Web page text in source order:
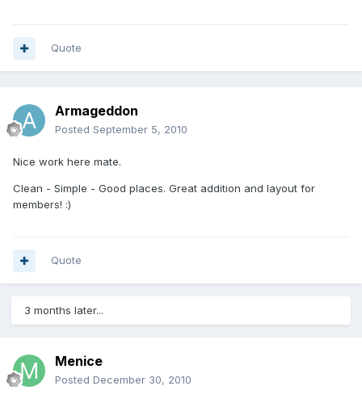
Quote
Armageddon
Posted September 5, 2010
Nice work here mate.
Clean - Simple - Good places. Great addition and layout for
members! :)
Quote
3 months later...
Menice
Posted December 30, 2010